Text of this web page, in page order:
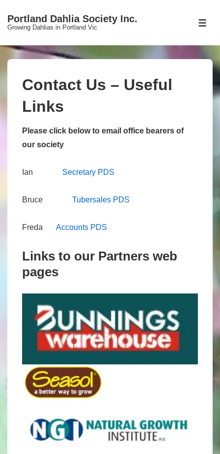
Skip
Main
Content
Portland Dahlia Society Inc.
Growing Dahlias in Portland Vic
Contact Us – Useful
Links
Please click below to email office bearers of
our society
Ian Secretary PDS
Bruce Tubersales PDS
Freda Accounts PDS
Links to our Partners web
pages